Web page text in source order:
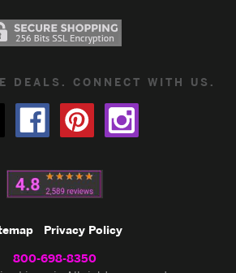
DEALS. CONNECT WITH US.
Privacy Policy
800-698-8350